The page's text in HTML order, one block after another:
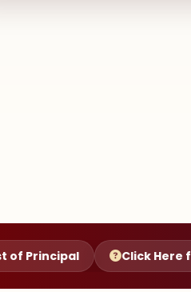
Click Here for Any Query